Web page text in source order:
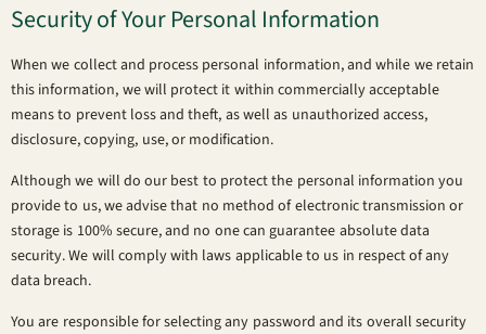
Security of Your Personal Information
When we collect and process personal information, and while we retain
this information, we will protect it within commercially acceptable
means to prevent loss and theft, as well as unauthorized access,
disclosure, copying, use, or modification.
Although we will do our best to protect the personal information you
provide to us, we advise that no method of electronic transmission or
storage is 100% secure, and no one can guarantee absolute data
security. We will comply with laws applicable to us in respect of any
data breach.
You are responsible for selecting any password and its overall security